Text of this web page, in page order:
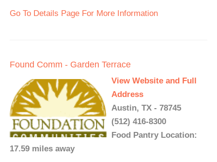
Go To Details Page For More Information
Found Comm - Garden Terrace
View Website and Full
Address
Austin, TX - 78745
(512) 416-8300
Food Pantry Location:
17.59 miles away